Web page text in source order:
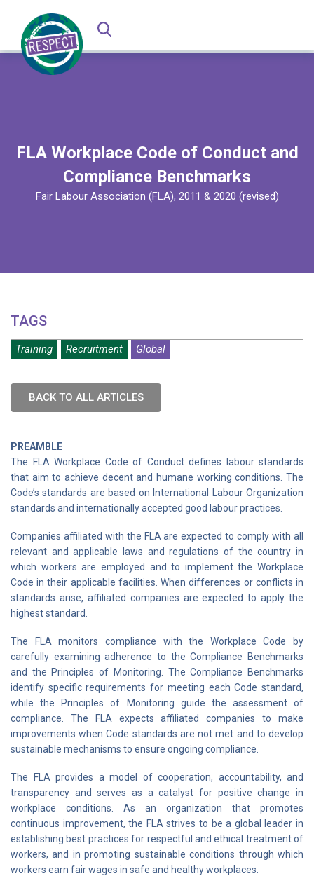
FLA Workplace Code of Conduct and
Compliance Benchmarks
Fair Labour Association (FLA), 2011 & 2020 (revised)
TAGS
Training Recruitment Global
BACK TO ALL ARTICLES
PREAMBLE
The FLA Workplace Code of Conduct defines labour standards
that aim to achieve decent and humane working conditions. The
Code’s standards are based on International Labour Organization
standards and internationally accepted good labour practices.
Companies affiliated with the FLA are expected to comply with all
relevant and applicable laws and regulations of the country in
which workers are employed and to implement the Workplace
Code in their applicable facilities. When differences or conflicts in
standards arise, affiliated companies are expected to apply the
highest standard.
The FLA monitors compliance with the Workplace Code by
carefully examining adherence to the Compliance Benchmarks
and the Principles of Monitoring. The Compliance Benchmarks
identify specific requirements for meeting each Code standard,
while the Principles of Monitoring guide the assessment of
compliance. The FLA expects affiliated companies to make
improvements when Code standards are not met and to develop
sustainable mechanisms to ensure ongoing compliance.
The FLA provides a model of cooperation, accountability, and
transparency and serves as a catalyst for positive change in
workplace conditions. As an organization that promotes
continuous improvement, the FLA strives to be a global leader in
establishing best practices for respectful and ethical treatment of
workers, and in promoting sustainable conditions through which
workers earn fair wages in safe and healthy workplaces.